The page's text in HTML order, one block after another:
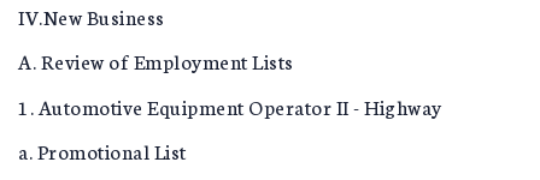
IV.New Business
A. Review of Employment Lists
1. Automotive Equipment Operator II - Highway
a. Promotional List